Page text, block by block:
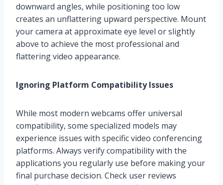
downward angles, while positioning too low
creates an unflattering upward perspective. Mount
your camera at approximate eye level or slightly
above to achieve the most professional and
flattering video appearance.
Ignoring Platform Compatibility Issues
While most modern webcams offer universal
compatibility, some specialized models may
experience issues with specific video conferencing
platforms. Always verify compatibility with the
applications you regularly use before making your
final purchase decision. Check user reviews